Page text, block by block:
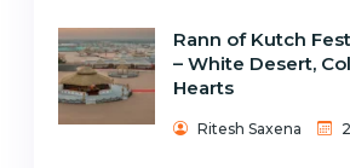
Rann of Kutch
– White Desert,
Hearts
Ritesh Saxena